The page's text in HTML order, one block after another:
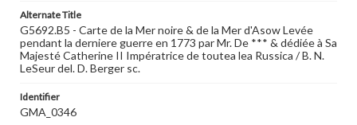
Alternate Title
G5692.B5 - Carte de la Mer noire & de la Mer d'Asow Levée
pendant la derniere guerre en 1773 par Mr. De *** & dédiée à Sa
Majesté Catherine II Impératrice de toutea lea Russica / B. N.
LeSeur del. D. Berger sc.
Identifier
GMA_0346